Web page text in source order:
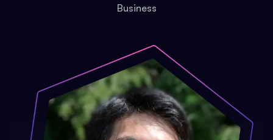
Business